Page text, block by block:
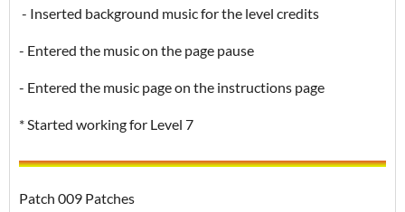
- Inserted background music for the level credits
- Entered the music on the page pause
- Entered the music page on the instructions page
* Started working for Level 7
Patch 009 Patches